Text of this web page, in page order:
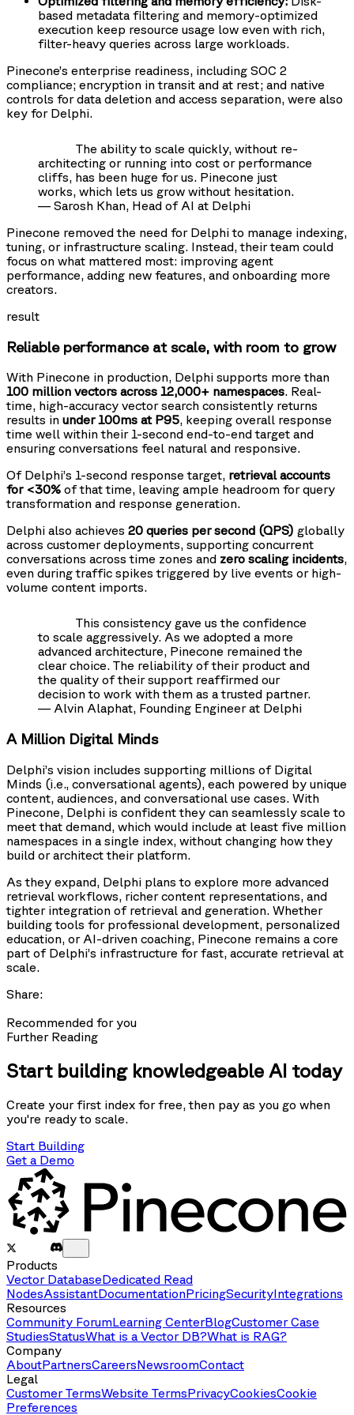
based metadata filtering and memory-optimized
execution keep resource usage low even with rich,
filter-heavy queries across large workloads.
Pinecone’s enterprise readiness, including SOC 2
compliance; encryption in transit and at rest; and native
controls for data deletion and access separation, were also
key for Delphi.
The ability to scale quickly, without re-
architecting or running into cost or performance
cliffs, has been huge for us. Pinecone just
works, which lets us grow without hesitation.
— Sarosh Khan, Head of AI at Delphi
Pinecone removed the need for Delphi to manage indexing,
tuning, or infrastructure scaling. Instead, their team could
focus on what mattered most: improving agent
performance, adding new features, and onboarding more
creators.
result
Reliable performance at scale, with room to grow
With Pinecone in production, Delphi supports more than
100 million vectors across 12,000+ namespaces. Real-
time, high-accuracy vector search consistently returns
results in under 100ms at P95, keeping overall response
time well within their 1-second end-to-end target and
ensuring conversations feel natural and responsive.
Of Delphi’s 1-second response target, retrieval accounts
for <30% of that time, leaving ample headroom for query
transformation and response generation.
Delphi also achieves 20 queries per second (QPS) globally
across customer deployments, supporting concurrent
conversations across time zones and zero scaling incidents,
even during traffic spikes triggered by live events or high-
volume content imports.
This consistency gave us the confidence
to scale aggressively. As we adopted a more
advanced architecture, Pinecone remained the
clear choice. The reliability of their product and
the quality of their support reaffirmed our
decision to work with them as a trusted partner.
— Alvin Alaphat, Founding Engineer at Delphi
A Million Digital Minds
Delphi’s vision includes supporting millions of Digital
Minds (i.e., conversational agents), each powered by unique
content, audiences, and conversational use cases. With
Pinecone, Delphi is confident they can seamlessly scale to
meet that demand, which would include at least five million
namespaces in a single index, without changing how they
build or architect their platform.
As they expand, Delphi plans to explore more advanced
retrieval workflows, richer content representations, and
tighter integration of retrieval and generation. Whether
building tools for professional development, personalized
education, or AI-driven coaching, Pinecone remains a core
part of Delphi’s infrastructure for fast, accurate retrieval at
scale.
Share:
Recommended for you
Further Reading
Start building knowledgeable AI today
Create your first index for free, then pay as you go when
you're ready to scale.
Start Building
Get a Demo
Products
Vector DatabaseDedicated Read
NodesAssistantDocumentationPricingSecurityIntegrations
Resources
Community ForumLearning CenterBlogCustomer Case
StudiesStatusWhat is a Vector DB?What is RAG?
Company
AboutPartnersCareersNewsroomContact
Legal
Customer TermsWebsite TermsPrivacyCookiesCookie
Preferences